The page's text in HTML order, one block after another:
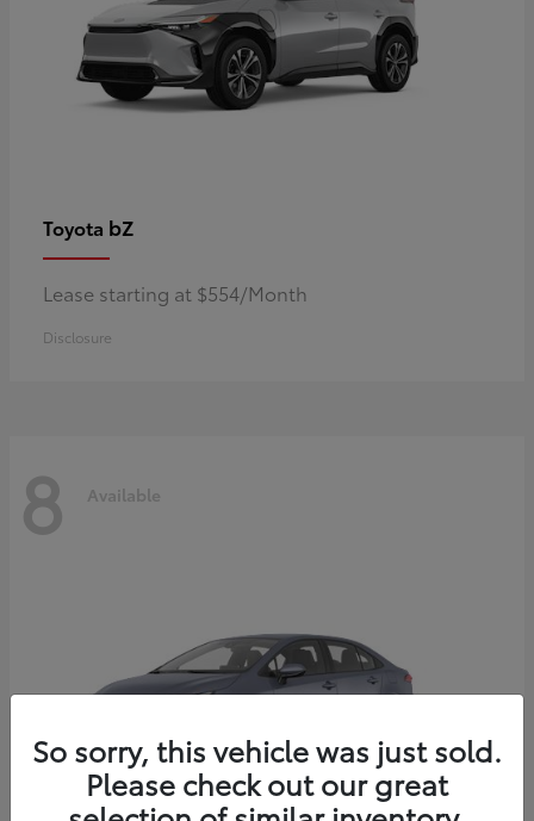
Toyota bZ
Lease starting at $554/Month
Disclosure
8 Available
So sorry, this vehicle was just sold.
Please check out our great